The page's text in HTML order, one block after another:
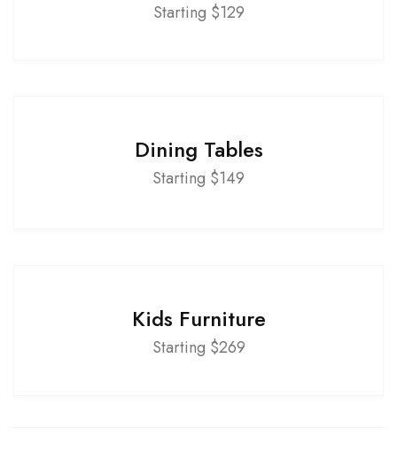
Starting $129
Dining Tables
Starting $149
Kids Furniture
Starting $269